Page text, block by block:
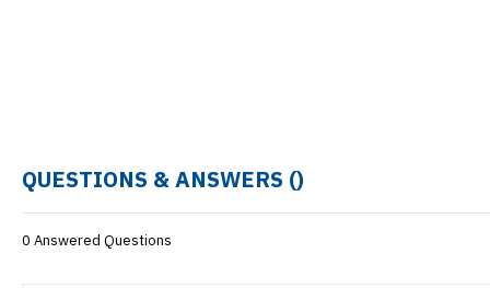
QUESTIONS & ANSWERS ()
0 Answered Questions